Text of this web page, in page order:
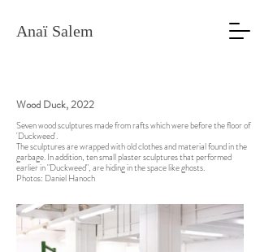
Anaï Salem
Wood Duck, 2022
Seven wood sculptures made from rafts which were before the floor of
'Duckweed'.
The sculptures are wrapped with old clothes and material found in the
garbage. In addition, ten small plaster sculptures that performed
earlier in "Duckweed", are hiding in the space like ghosts.
Photos: Daniel Hanoch